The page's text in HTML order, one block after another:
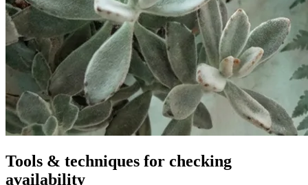
Tools & techniques for checking
availability